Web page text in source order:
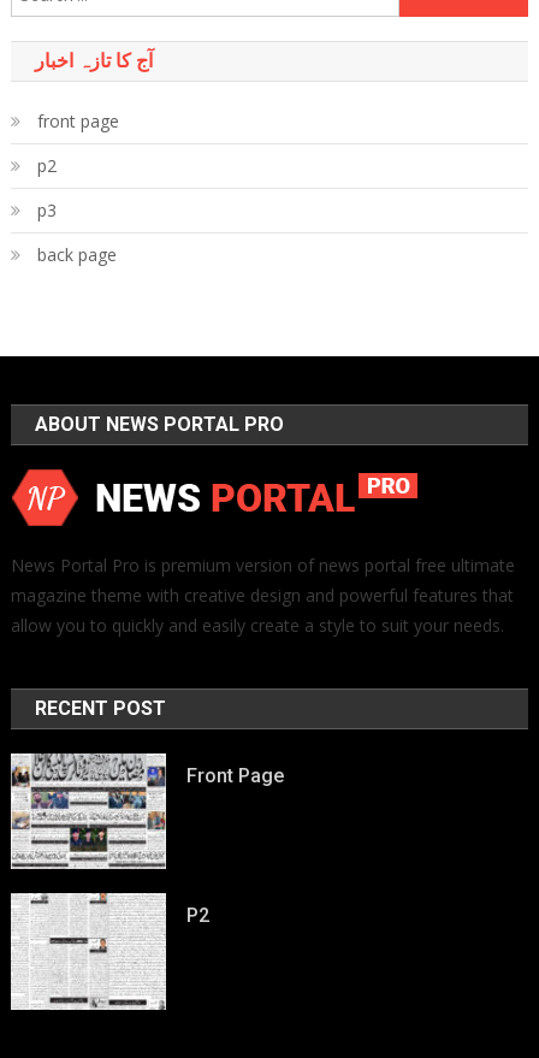
for:
آج کا تازہ اخبار
front page
p2
p3
back page
ABOUT NEWS PORTAL PRO
News Portal Pro is premium version of news portal free ultimate
magazine theme with creative design and powerful features that
allow you to quickly and easily create a style to suit your needs.
RECENT POST
Front Page
P2